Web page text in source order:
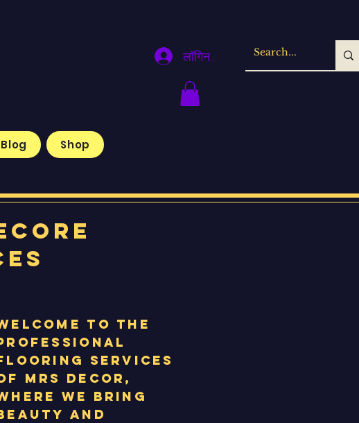
Blog Shop
लॉगिन करें
to the
services
MRS Decor,
we bring
and